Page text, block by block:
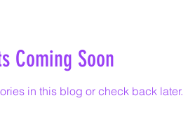
Coming Soon
in this blog or check back later.